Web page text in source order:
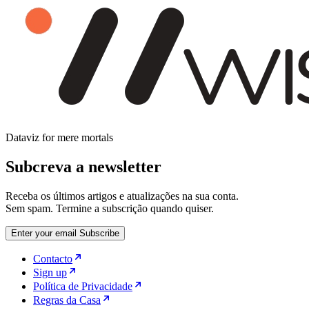
Dataviz for mere mortals
Subcreva a newsletter
Receba os últimos artigos e atualizações na sua conta.
Sem spam. Termine a subscrição quando quiser.
Enter your email Subscribe
Contacto
Sign up
Política de Privacidade
Regras da Casa